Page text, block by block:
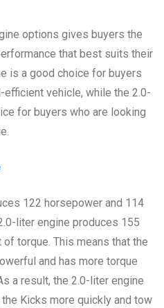
options gives buyers the
that best suits their
is a good choice for buyers
vehicle, while the 2.0-
for buyers who are looking
122 horsepower and 114
liter engine produces 155
torque. This means that the
and has more torque
a result, the 2.0-liter engine
Kicks more quickly and tow